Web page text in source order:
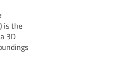
is the
3D